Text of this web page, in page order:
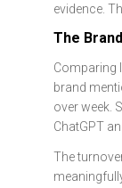
evidence.
The
Comparing
brand
over week.
ChatGPT
The